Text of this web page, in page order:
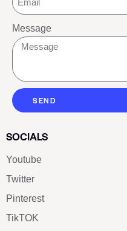
Message
SEND
SOCIALS
Youtube
Twitter
Pinterest
TikTOK